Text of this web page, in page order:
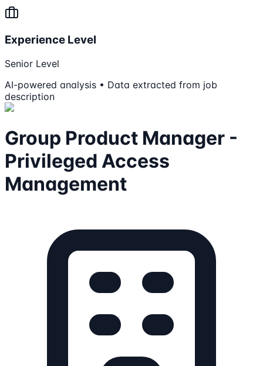
Experience Level
Senior Level
AI-powered analysis • Data extracted from job
description
Group Product Manager -
Privileged Access
Management